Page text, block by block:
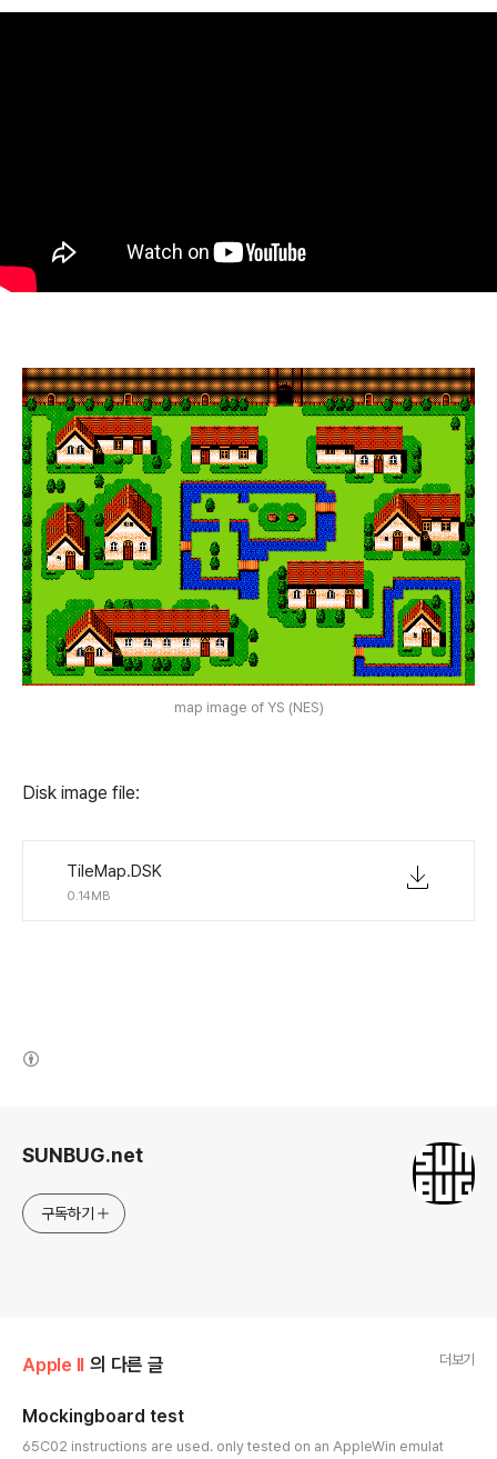
map image of YS (NES)
Disk image file:
TileMap.DSK
0.14MB
SUNBUG.net
구독하기
Apple II 의 다른 글 더보기
Mockingboard test
65C02 instructions are used. only tested on an AppleWin emulat